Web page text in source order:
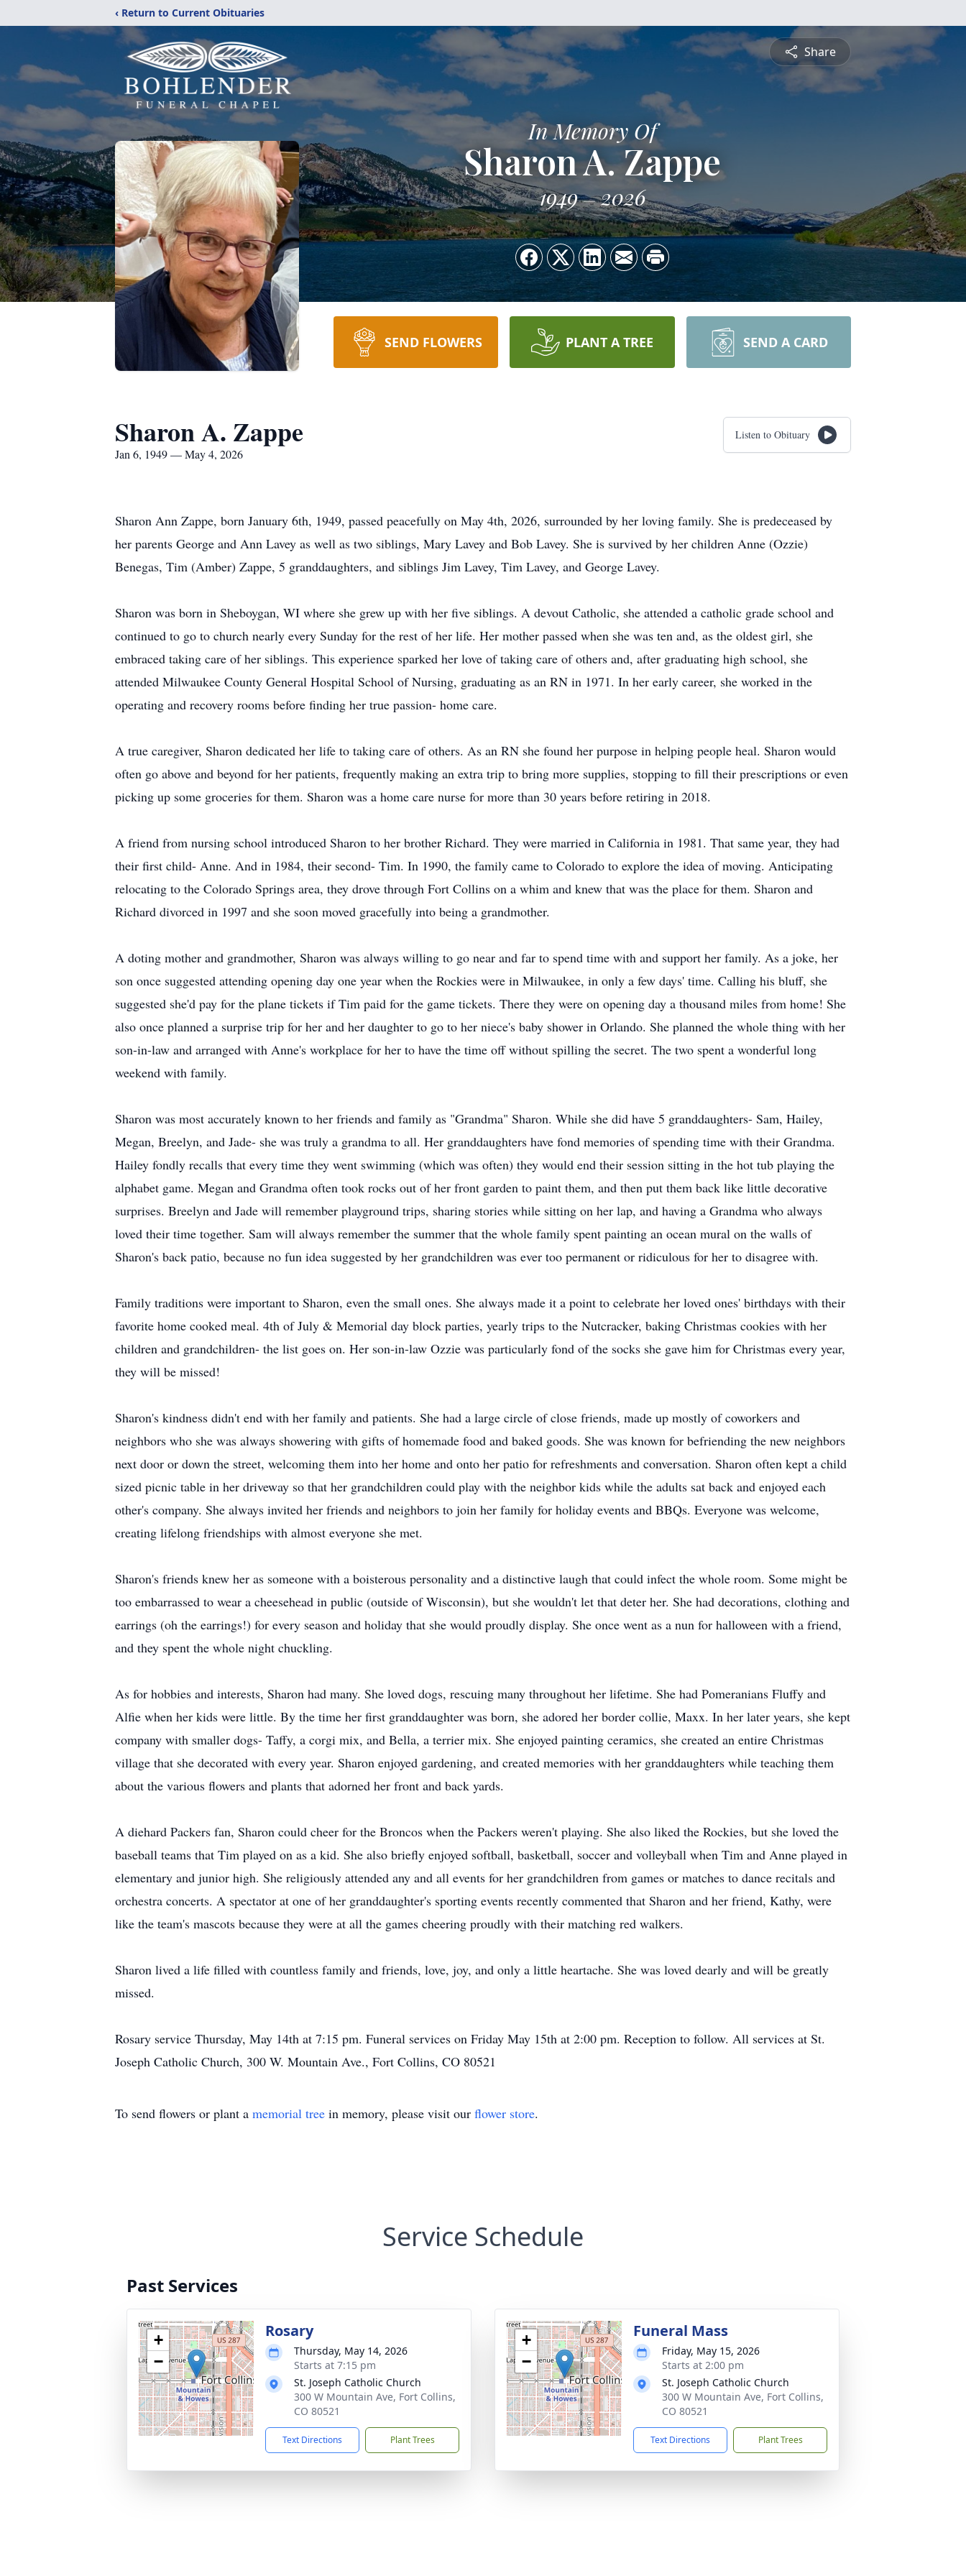
‹ Return to Current Obituaries
Share
In Memory Of
Sharon A. Zappe
1949 2026
SEND FLOWERS PLANT A TREE SEND A CARD
Sharon A. Zappe
Jan 6, 1949 — May 4, 2026
Listen to Obituary
Sharon Ann Zappe, born January 6th, 1949, passed peacefully on May 4th, 2026, surrounded by her loving family. She is predeceased by
her parents George and Ann Lavey as well as two siblings, Mary Lavey and Bob Lavey. She is survived by her children Anne (Ozzie)
Benegas, Tim (Amber) Zappe, 5 granddaughters, and siblings Jim Lavey, Tim Lavey, and George Lavey.
Sharon was born in Sheboygan, WI where she grew up with her five siblings. A devout Catholic, she attended a catholic grade school and
continued to go to church nearly every Sunday for the rest of her life. Her mother passed when she was ten and, as the oldest girl, she
embraced taking care of her siblings. This experience sparked her love of taking care of others and, after graduating high school, she
attended Milwaukee County General Hospital School of Nursing, graduating as an RN in 1971. In her early career, she worked in the
operating and recovery rooms before finding her true passion- home care.
A true caregiver, Sharon dedicated her life to taking care of others. As an RN she found her purpose in helping people heal. Sharon would
often go above and beyond for her patients, frequently making an extra trip to bring more supplies, stopping to fill their prescriptions or even
picking up some groceries for them. Sharon was a home care nurse for more than 30 years before retiring in 2018.
A friend from nursing school introduced Sharon to her brother Richard. They were married in California in 1981. That same year, they had
their first child- Anne. And in 1984, their second- Tim. In 1990, the family came to Colorado to explore the idea of moving. Anticipating
relocating to the Colorado Springs area, they drove through Fort Collins on a whim and knew that was the place for them. Sharon and
Richard divorced in 1997 and she soon moved gracefully into being a grandmother.
A doting mother and grandmother, Sharon was always willing to go near and far to spend time with and support her family. As a joke, her
son once suggested attending opening day one year when the Rockies were in Milwaukee, in only a few days' time. Calling his bluff, she
suggested she'd pay for the plane tickets if Tim paid for the game tickets. There they were on opening day a thousand miles from home! She
also once planned a surprise trip for her and her daughter to go to her niece's baby shower in Orlando. She planned the whole thing with her
son-in-law and arranged with Anne's workplace for her to have the time off without spilling the secret. The two spent a wonderful long
weekend with family.
Sharon was most accurately known to her friends and family as "Grandma" Sharon. While she did have 5 granddaughters- Sam, Hailey,
Megan, Breelyn, and Jade- she was truly a grandma to all. Her granddaughters have fond memories of spending time with their Grandma.
Hailey fondly recalls that every time they went swimming (which was often) they would end their session sitting in the hot tub playing the
alphabet game. Megan and Grandma often took rocks out of her front garden to paint them, and then put them back like little decorative
surprises. Breelyn and Jade will remember playground trips, sharing stories while sitting on her lap, and having a Grandma who always
loved their time together. Sam will always remember the summer that the whole family spent painting an ocean mural on the walls of
Sharon's back patio, because no fun idea suggested by her grandchildren was ever too permanent or ridiculous for her to disagree with.
Family traditions were important to Sharon, even the small ones. She always made it a point to celebrate her loved ones' birthdays with their
favorite home cooked meal. 4th of July & Memorial day block parties, yearly trips to the Nutcracker, baking Christmas cookies with her
children and grandchildren- the list goes on. Her son-in-law Ozzie was particularly fond of the socks she gave him for Christmas every year,
they will be missed!
Sharon's kindness didn't end with her family and patients. She had a large circle of close friends, made up mostly of coworkers and
neighbors who she was always showering with gifts of homemade food and baked goods. She was known for befriending the new neighbors
next door or down the street, welcoming them into her home and onto her patio for refreshments and conversation. Sharon often kept a child
sized picnic table in her driveway so that her grandchildren could play with the neighbor kids while the adults sat back and enjoyed each
other's company. She always invited her friends and neighbors to join her family for holiday events and BBQs. Everyone was welcome,
creating lifelong friendships with almost everyone she met.
Sharon's friends knew her as someone with a boisterous personality and a distinctive laugh that could infect the whole room. Some might be
too embarrassed to wear a cheesehead in public (outside of Wisconsin), but she wouldn't let that deter her. She had decorations, clothing and
earrings (oh the earrings!) for every season and holiday that she would proudly display. She once went as a nun for halloween with a friend,
and they spent the whole night chuckling.
As for hobbies and interests, Sharon had many. She loved dogs, rescuing many throughout her lifetime. She had Pomeranians Fluffy and
Alfie when her kids were little. By the time her first granddaughter was born, she adored her border collie, Maxx. In her later years, she kept
company with smaller dogs- Taffy, a corgi mix, and Bella, a terrier mix. She enjoyed painting ceramics, she created an entire Christmas
village that she decorated with every year. Sharon enjoyed gardening, and created memories with her granddaughters while teaching them
about the various flowers and plants that adorned her front and back yards.
A diehard Packers fan, Sharon could cheer for the Broncos when the Packers weren't playing. She also liked the Rockies, but she loved the
baseball teams that Tim played on as a kid. She also briefly enjoyed softball, basketball, soccer and volleyball when Tim and Anne played in
elementary and junior high. She religiously attended any and all events for her grandchildren from games or matches to dance recitals and
orchestra concerts. A spectator at one of her granddaughter's sporting events recently commented that Sharon and her friend, Kathy, were
like the team's mascots because they were at all the games cheering proudly with their matching red walkers.
Sharon lived a life filled with countless family and friends, love, joy, and only a little heartache. She was loved dearly and will be greatly
missed.
Rosary service Thursday, May 14th at 7:15 pm. Funeral services on Friday May 15th at 2:00 pm. Reception to follow. All services at St.
Joseph Catholic Church, 300 W. Mountain Ave., Fort Collins, CO 80521
To send flowers or plant a memorial tree in memory, please visit our flower store.
Service Schedule
Past Services
+
−
Rosary
Thursday, May 14, 2026
Starts at 7:15 pm
St. Joseph Catholic Church
300 W Mountain Ave, Fort Collins,
CO 80521
Text Directions Plant Trees
+
−
Funeral Mass
Friday, May 15, 2026
Starts at 2:00 pm
St. Joseph Catholic Church
300 W Mountain Ave, Fort Collins,
CO 80521
Text Directions Plant Trees